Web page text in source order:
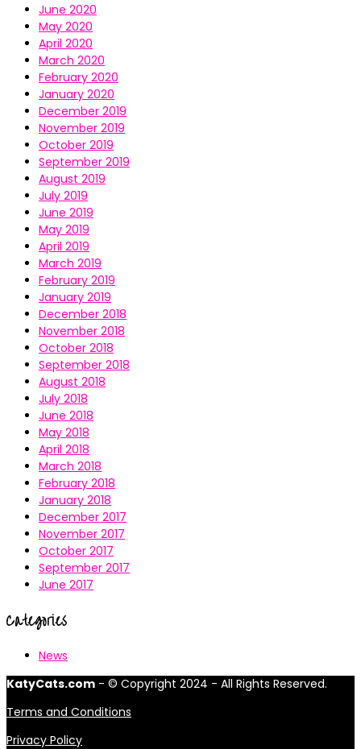
June 2020
May 2020
April 2020
March 2020
February 2020
January 2020
December 2019
November 2019
October 2019
September 2019
August 2019
July 2019
June 2019
May 2019
April 2019
March 2019
February 2019
January 2019
December 2018
November 2018
October 2018
September 2018
August 2018
July 2018
June 2018
May 2018
April 2018
March 2018
February 2018
January 2018
December 2017
November 2017
October 2017
September 2017
June 2017
Categories
News
KatyCats.com - © Copyright 2024 - All Rights Reserved.
Terms and Conditions
Privacy Policy